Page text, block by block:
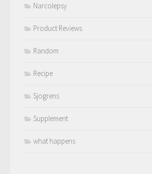
Narcolepsy
Product Reviews
Random
Recipe
Sjogrens
Supplement
what happens